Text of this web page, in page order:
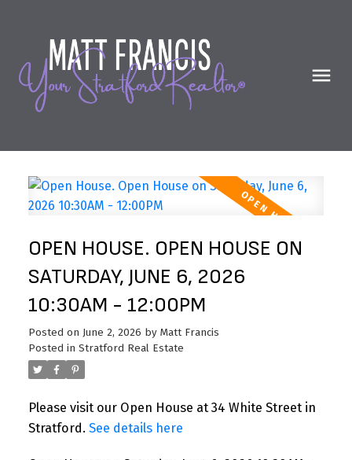
OPEN HOUSE. OPEN HOUSE ON
SATURDAY, JUNE 6, 2026
10:30AM - 12:00PM
Posted on June 2, 2026 by Matt Francis
Posted in Stratford Real Estate
Please visit our Open House at 34 White Street in
Stratford. See details here